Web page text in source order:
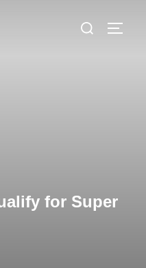
Search
for Super